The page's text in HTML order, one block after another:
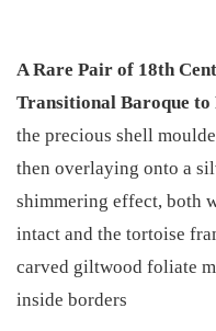
A Rare Pair of 18th
Transitional Baroque
the precious shell
then overlaying onto a
shimmering effect, both
intact and the tortoise
carved giltwood foliate
inside borders